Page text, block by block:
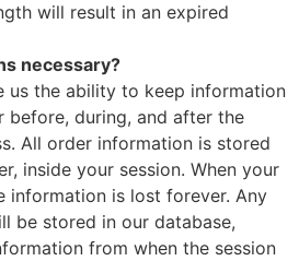
will result in an expired
necessary?
us the ability to keep information
before, during, and after the
All order information is stored
inside your session. When your
information is lost forever. Any
be stored in our database,
from when the session